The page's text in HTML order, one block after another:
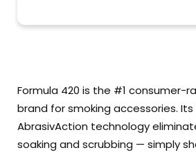
Formula 420 is the #1 consumer-
brand for smoking accessories.
AbrasivAction technology
soaking and scrubbing — simply